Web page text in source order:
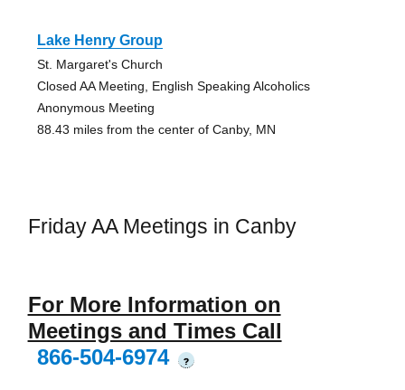
Lake Henry Group
St. Margaret's Church
Closed AA Meeting, English Speaking Alcoholics
Anonymous Meeting
88.43 miles from the center of Canby, MN
Friday AA Meetings in Canby
For More Information on
Meetings and Times Call
866-504-6974
?